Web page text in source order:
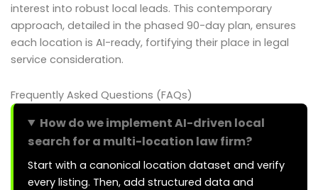
interest into robust local leads. This contemporary
approach, detailed in the phased 90-day plan, ensures
each location is AI-ready, fortifying their place in legal
service consideration.
Frequently Asked Questions (FAQs)
How do we implement AI-driven local
search for a multi-location law firm?
Start with a canonical location dataset and verify
every listing. Then, add structured data and